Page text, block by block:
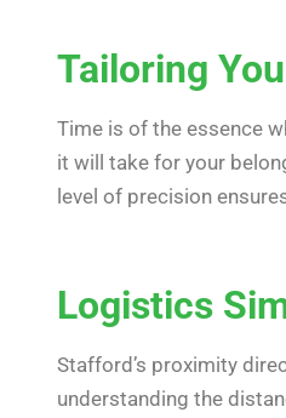
Tailoring
Time is of the essence
it will take for your
level of precision
Logistics
Stafford’s proximity
understanding the